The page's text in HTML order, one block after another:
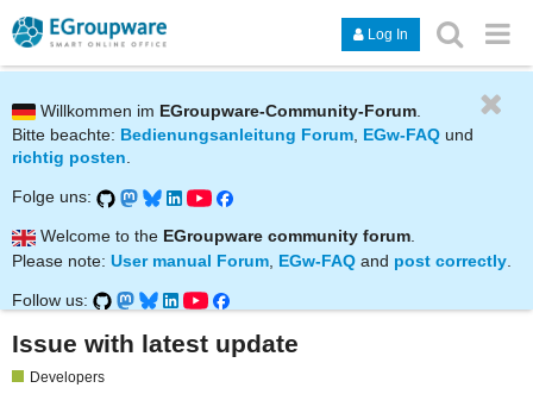
Log In
Willkommen im EGroupware-Community-Forum
Bitte beachte: Bedienungsanleitung Forum, EGw-FAQ und
richtig posten.
Folge uns:
Welcome to the EGroupware community forum.
Please note: User manual Forum EGw-FAQ and post correctly
Follow us:
Issue with latest update
Developers